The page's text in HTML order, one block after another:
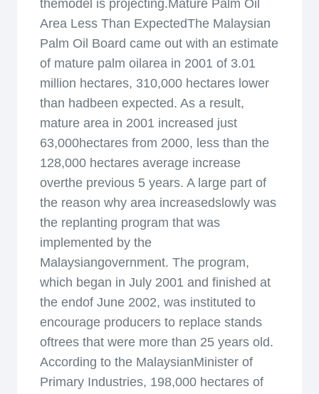
themodel is projecting.Mature Palm Oil
Area Less Than ExpectedThe Malaysian
Palm Oil Board came out with an estimate
of mature palm oilarea in 2001 of 3.01
million hectares, 310,000 hectares lower
than hadbeen expected. As a result,
mature area in 2001 increased just
63,000hectares from 2000, less than the
128,000 hectares average increase
overthe previous 5 years. A large part of
the reason why area increasedslowly was
the replanting program that was
implemented by the
Malaysiangovernment. The program,
which began in July 2001 and finished at
the endof June 2002, was instituted to
encourage producers to replace stands
oftrees that were more than 25 years old.
According to the MalaysianMinister of
Primary Industries, 198,000 hectares of